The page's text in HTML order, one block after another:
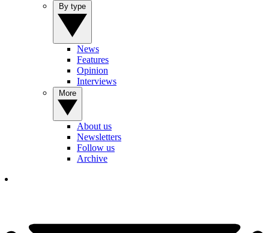
News
Features
Opinion
Interviews
About us
Newsletters
Follow us
Archive